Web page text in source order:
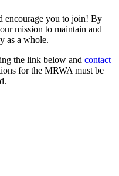
encourage you to join! By
mission to maintain and
as a whole.
the link below and contact
for the MRWA must be